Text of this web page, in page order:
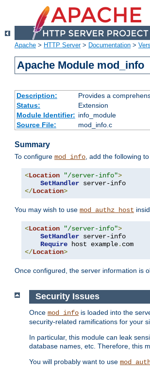
Apache > HTTP Server> Documentation >
Apache Module mod_info
Description:
Provides a
Status:
Extension
Module Identifier: info_module
Source File:
mod_info.c
Summary
To configure mod_info, add the following
<Location "/server-info">
SetHandler
</Location>
You may wish to use mod_authz_host
<Location "/server-info">
SetHandler server-info
Require host example.
</Location>
Once configured, the server information is
Security Issues
Once mod_info is loaded into the
security-related ramifications for your
In particular, this module can leak
database names, etc. Therefore, this
You will probably want to use